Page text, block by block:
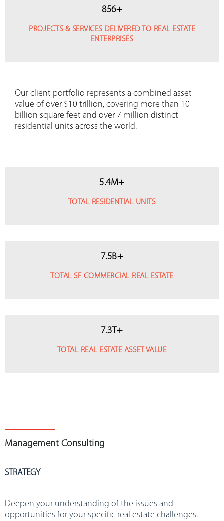
856+
PROJECTS & SERVICES DELIVERED TO REAL ESTATE
ENTERPRISES
Our client portfolio represents a combined asset
value of over $10 trillion, covering more than 10
billion square feet and over 7 million distinct
residential units across the world.
5.4M+
TOTAL RESIDENTIAL UNITS
7.5B+
TOTAL SF COMMERCIAL REAL ESTATE
7.3 T+
TOTAL REAL ESTATE ASSET VALUE
Management Consulting
STRATEGY
Deepen your understanding of the issues and
opportunities for your specific real estate challenges.